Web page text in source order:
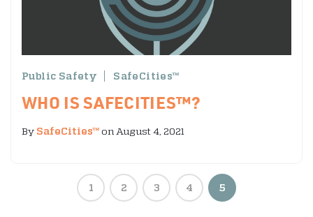
WHO IS SAFECITIES™?
Public Safety SafeCities™
By SafeCities™on August 4, 2021
1 2 3 4 5